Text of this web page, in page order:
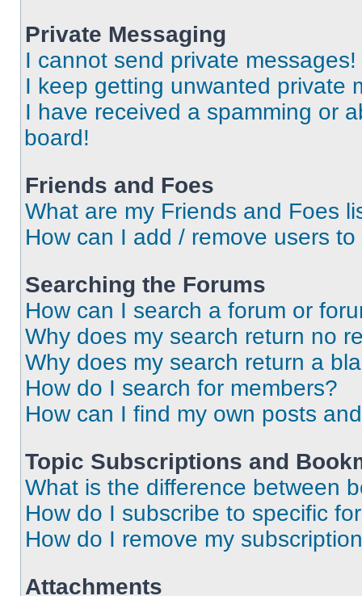
Private Messaging
I cannot send private messages!
I keep getting unwanted private
I have received a spamming or
board!
Friends and Foes
What are my Friends and Foes
How can I add / remove users
Searching the Forums
How can I search a forum or
Why does my search return no
Why does my search return a
How do I search for members?
How can I find my own posts
Topic Subscriptions and
What is the difference between
How do I subscribe to specific
How do I remove my
Attachments